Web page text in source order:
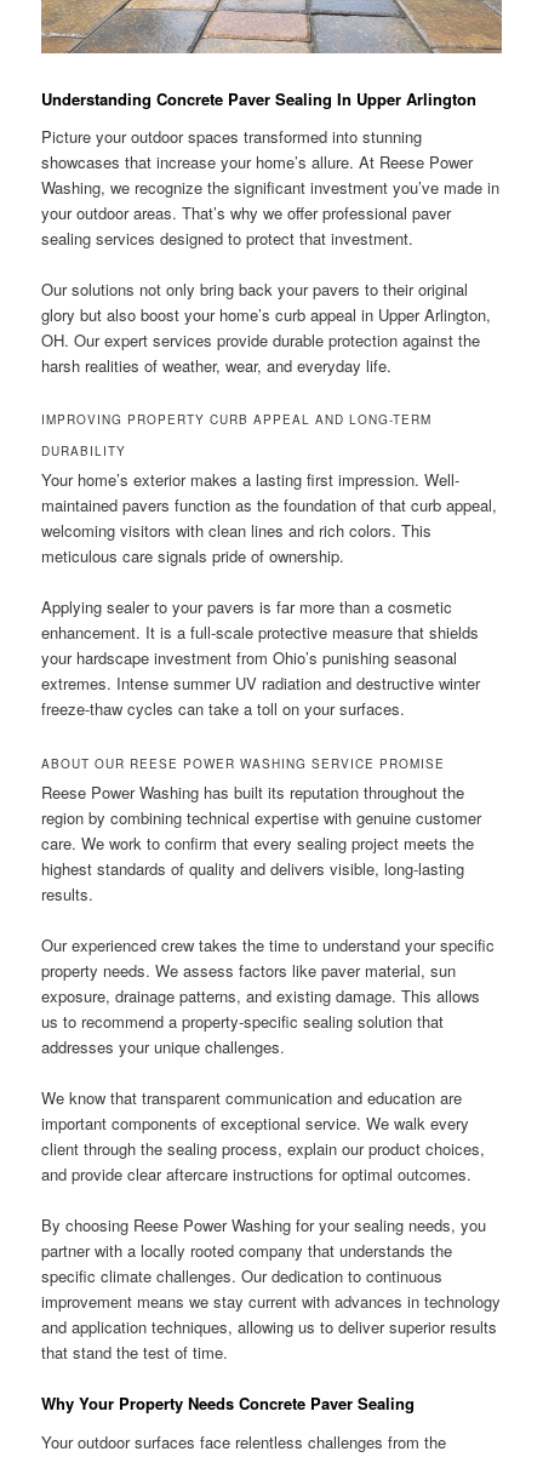
Understanding Concrete Paver Sealing In Upper Arlington
Picture your outdoor spaces transformed into stunning
showcases that increase your home’s allure. At Reese Power
Washing, we recognize the significant investment you’ve made in
your outdoor areas. That’s why we offer professional paver
sealing services designed to protect that investment.
Our solutions not only bring back your pavers to their original
glory but also boost your home’s curb appeal in Upper Arlington,
OH. Our expert services provide durable protection against the
harsh realities of weather, wear, and everyday life.
IMPROVING PROPERTY CURB APPEAL AND LONG-TERM
DURABILITY
Your home’s exterior makes a lasting first impression. Well-
maintained pavers function as the foundation of that curb appeal,
welcoming visitors with clean lines and rich colors. This
meticulous care signals pride of ownership.
Applying sealer to your pavers is far more than a cosmetic
enhancement. It is a full-scale protective measure that shields
your hardscape investment from Ohio’s punishing seasonal
extremes. Intense summer UV radiation and destructive winter
freeze-thaw cycles can take a toll on your surfaces.
ABOUT OUR REESE POWER WASHING SERVICE PROMISE
Reese Power Washing has built its reputation throughout the
region by combining technical expertise with genuine customer
care. We work to confirm that every sealing project meets the
highest standards of quality and delivers visible, long-lasting
results.
Our experienced crew takes the time to understand your specific
property needs. We assess factors like paver material, sun
exposure, drainage patterns, and existing damage. This allows
us to recommend a property-specific sealing solution that
addresses your unique challenges.
We know that transparent communication and education are
important components of exceptional service. We walk every
client through the sealing process, explain our product choices,
and provide clear aftercare instructions for optimal outcomes.
By choosing Reese Power Washing for your sealing needs, you
partner with a locally rooted company that understands the
specific climate challenges. Our dedication to continuous
improvement means we stay current with advances in technology
and application techniques, allowing us to deliver superior results
that stand the test of time.
Why Your Property Needs Concrete Paver Sealing
Your outdoor surfaces face relentless challenges from the